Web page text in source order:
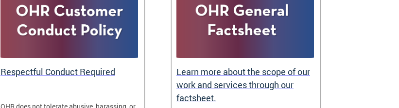
Respectful Conduct Required
Learn more about the scope of our
work and services through our
factsheet.